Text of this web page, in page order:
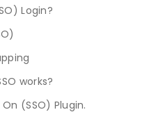
Login?
works?
(SSO) Plugin.